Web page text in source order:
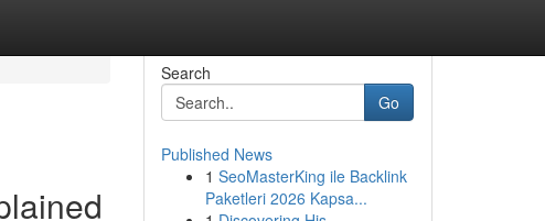
Search
Go
Published News
1 SeoMasterKing ile Backlink
Paketleri 2026 Kapsa...